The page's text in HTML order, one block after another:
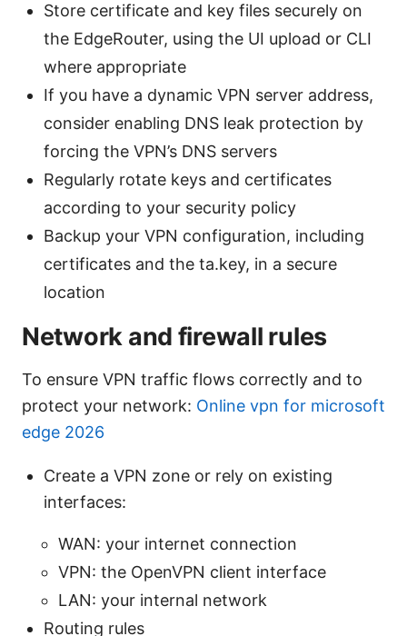
Store certificate and key files securely on
the EdgeRouter, using the UI upload or CLI
where appropriate
If you have a dynamic VPN server address,
consider enabling DNS leak protection by
forcing the VPN’s DNS servers
Regularly rotate keys and certificates
according to your security policy
Backup your VPN configuration, including
certificates and the ta.key, in a secure
location
Network and firewall rules
To ensure VPN traffic flows correctly and to
protect your network: Online vpn for microsoft
edge 2026
Create a VPN zone or rely on existing
interfaces:
WAN: your internet connection
VPN: the OpenVPN client interface
LAN: your internal network
Routing rules